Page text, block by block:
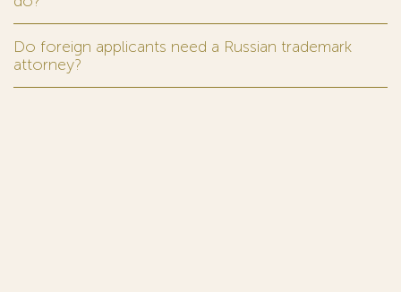
Do foreign applicants need a Russian trademark
attorney?